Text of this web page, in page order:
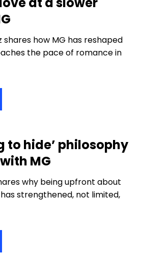
shares how MG has reshaped
the pace of romance in
to hide’ philosophy
MG
why being upfront about
strengthened, not limited,